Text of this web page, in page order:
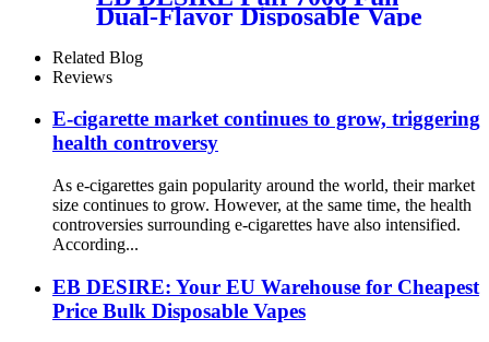
Dual-Flavor Disposable Vape
Related Blog
Reviews
E-cigarette market continues to grow, triggering
health controversy
As e-cigarettes gain popularity around the world, their market
size continues to grow. However, at the same time, the health
controversies surrounding e-cigarettes have also intensified.
According...
EB DESIRE: Your EU Warehouse for Cheapest
Price Bulk Disposable Vapes